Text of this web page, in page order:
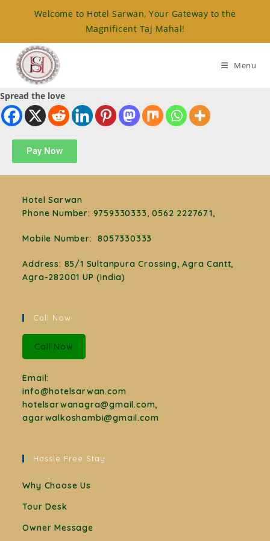
Welcome to Hotel Sarwan, Your Gateway to the
Magnificent Taj Mahal!
Menu
Spread the love
Pay Now
Hotel Sarwan
Phone Number: 9759330333, 0562 2227671,
Mobile Number:8057330333
Address: 85/1 Sultanpura Crossing, Agra Cantt,
Agra-282001 UP (India)
Call Now
Call Now
Email:
info@hotelsarwan.com
hotelsarwanagra@gmail.com,
agarwalkoshambi@gmail.com
Hassle Free Stay
Why Choose Us
Tour Desk
Owner Message